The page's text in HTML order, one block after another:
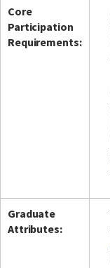
Core
Participation
Requirements:
Graduate
Attributes: